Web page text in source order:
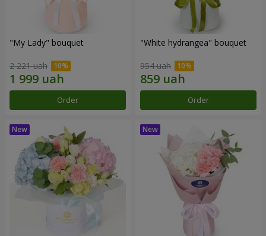
"My Lady" bouquet
2 221 uah
Order
"White hydrangea" bouquet
954 uah
Order